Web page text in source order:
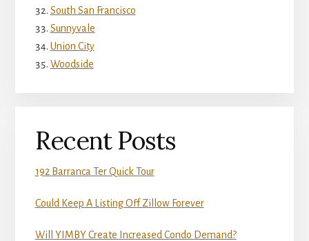
South San Francisco
Sunnyvale
Union City
Woodside
Recent Posts
192 Barranca Ter Quick Tour
Could Keep A Listing Off Zillow Forever
Will YIMBY Create Increased Condo Demand?